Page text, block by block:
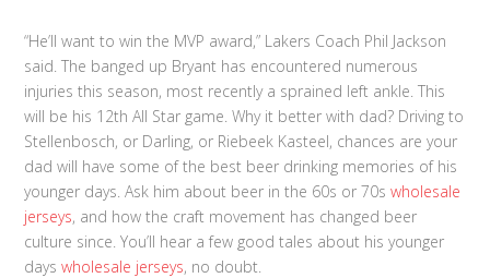
“He’ll want to win the MVP award,” Lakers Coach Phil Jackson
said. The banged up Bryant has encountered numerous
injuries this season, most recently a sprained left ankle. This
will be his 12th All Star game. Why it better with dad? Driving to
Stellenbosch, or Darling, or Riebeek Kasteel, chances are your
dad will have some of the best beer drinking memories of his
younger days. Ask him about beer in the 60s or 70swholesale
jerseys, and how the craft movement has changed beer
culture since. You’ll hear a few good tales about his younger
dayswholesale jerseys, no doubt.